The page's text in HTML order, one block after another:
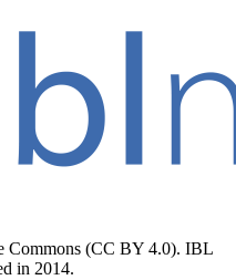
Commons (CC BY 4.0). IBL
in 2014.